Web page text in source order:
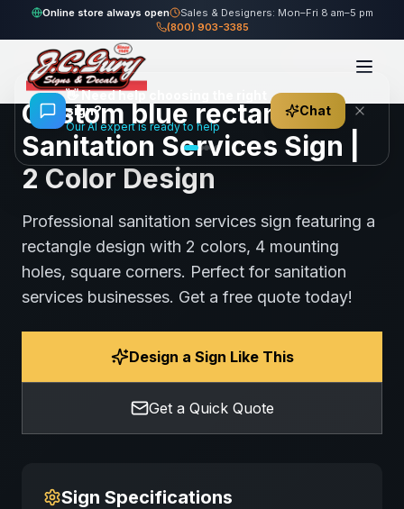
Online store always open
Sales & Designers: Mon–Fri 8 am–5 pm
(800) 903-3385
Home Gallery
Sanitation
Services
blue rectangle Sanitation Services Sign
views Save
Custom blue rectangle
Sanitation Services Sign |
2 Color Design
Professional sanitation services sign featuring a
rectangle design with 2 colors, 4 mounting
holes, square corners. Perfect for sanitation
services businesses. Get a free quote today!
Design a Sign Like This
Get a Quick Quote
Sign Specifications
👋Need help choosing the right
sign?
Our AI expert is ready to help
Chat